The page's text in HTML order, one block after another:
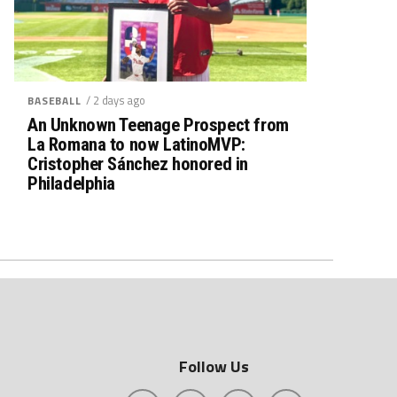
BASEBALL / 2 days ago
An Unknown Teenage Prospect from
La Romana to now LatinoMVP:
Cristopher Sánchez honored in
Philadelphia
Follow Us